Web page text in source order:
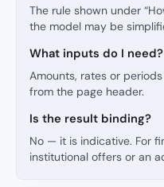
The rule shown under
the model may be
What inputs do I need?
Amounts, rates or
from the page header.
Is the result binding?
No — it is indicative. For
institutional offers or an